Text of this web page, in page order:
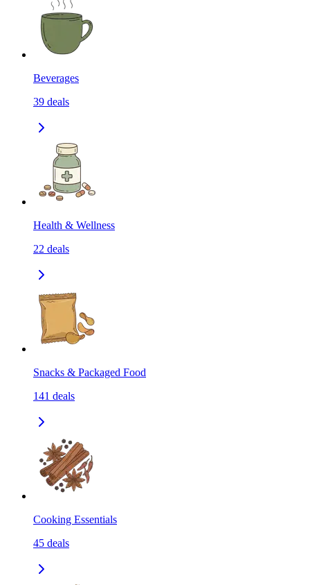
Beverages
39 deals
Health & Wellness
22 deals
Snacks & Packaged Food
141 deals
Cooking Essentials
45 deals